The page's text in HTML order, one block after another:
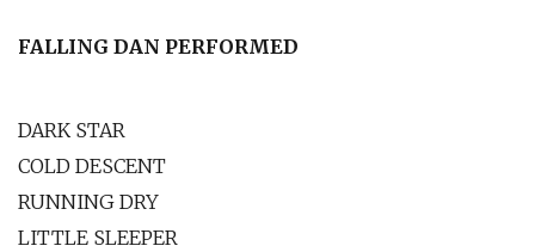
FALLING DAN PERFORMED
DARK STAR
COLD DESCENT
RUNNING DRY
LITTLE SLEEPER